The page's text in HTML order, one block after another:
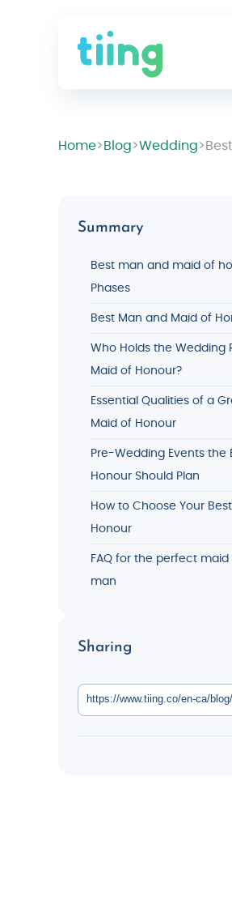
Home> Blog>Wedding>
Summary
Best man and maid of
Phases
Best Man and Maid of
Who Holds the Wedding
Maid of Honour?
Essential Qualities of a
Maid of Honour
Pre-Wedding Events the
Honour Should Plan
How to Choose Your
Honour
FAQ for the perfect
man
Sharing